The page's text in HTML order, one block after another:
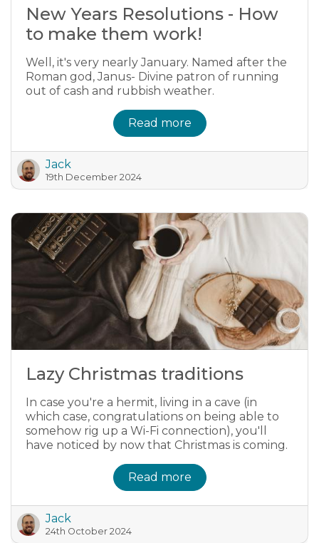
New Years Resolutions - How
to make them work!
Well, it's very nearly January. Named after the
Roman god, Janus- Divine patron of running
out of cash and rubbish weather.
Read more
Jack
19th December 2024
Lazy Christmas traditions
In case you're a hermit, living in a cave (in
which case, congratulations on being able to
somehow rig up a Wi-Fi connection), you'll
have noticed by now that Christmas is coming.
Read more
Jack
24th October 2024